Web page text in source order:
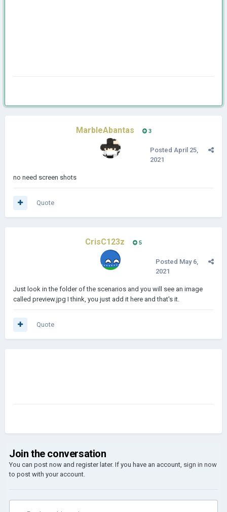
MarbleAbantas 3
Posted April 25,
2021
no need screen shots
Quote
CrisC123z 5
Posted May 6,
2021
Just look in the folder of the scenarios and you will see an image
called preview.jpg I think, you just add it here and that's it.
Quote
Join the conversation
You can post now and register later. If you have an account, sign in now
to post with your account.